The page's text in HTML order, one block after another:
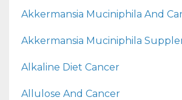
Akkermansia Muciniphila And
Akkermansia Muciniphila
Alkaline Diet Cancer
Allulose And Cancer